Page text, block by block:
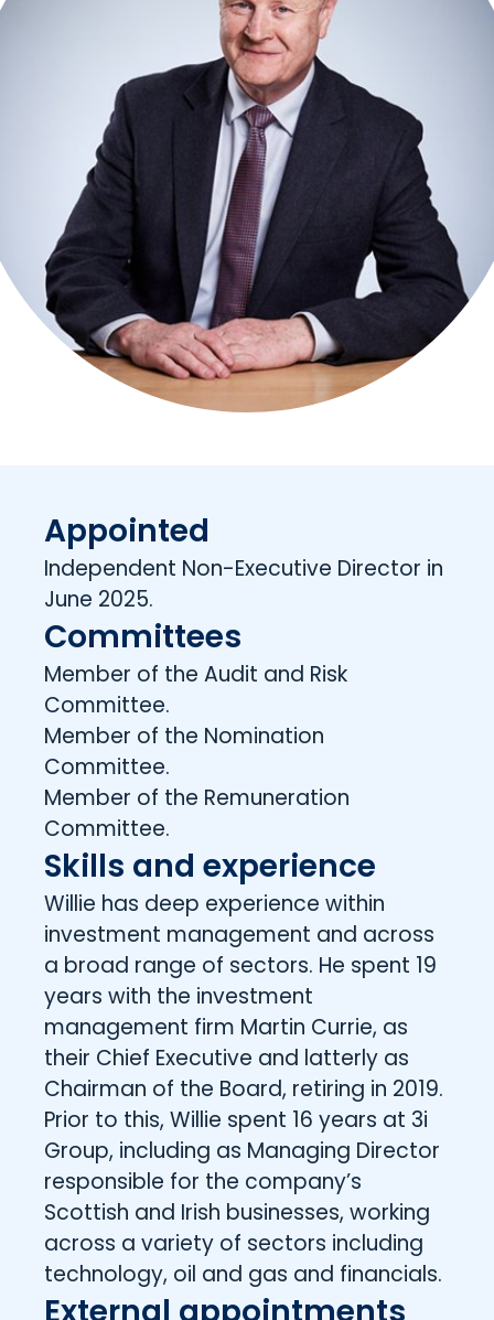
Appointed
Independent Non-Executive Director in
June 2025.
Committees
Member of the Audit and Risk
Committee.
Member of the Nomination
Committee.
Member of the Remuneration
Committee.
Skills and experience
Willie has deep experience within
investment management and across
a broad range of sectors. He spent 19
years with the investment
management firm Martin Currie, as
their Chief Executive and latterly as
Chairman of the Board, retiring in 2019.
Prior to this, Willie spent 16 years at 3i
Group, including as Managing Director
responsible for the company’s
Scottish and Irish businesses, working
across a variety of sectors including
technology, oil and gas and financials.